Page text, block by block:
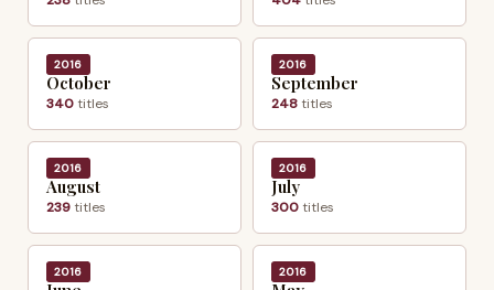
2016
October
340titles
2016
September
248titles
2016
August
239titles
2016
July
300titles
2016 2016